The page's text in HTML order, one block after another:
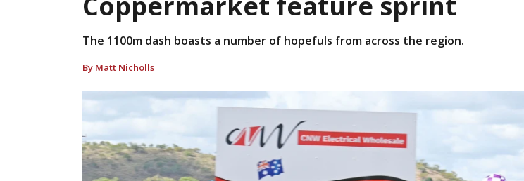
The 1100m dash boasts a number of hopefuls from across the region.
By Matt Nicholls